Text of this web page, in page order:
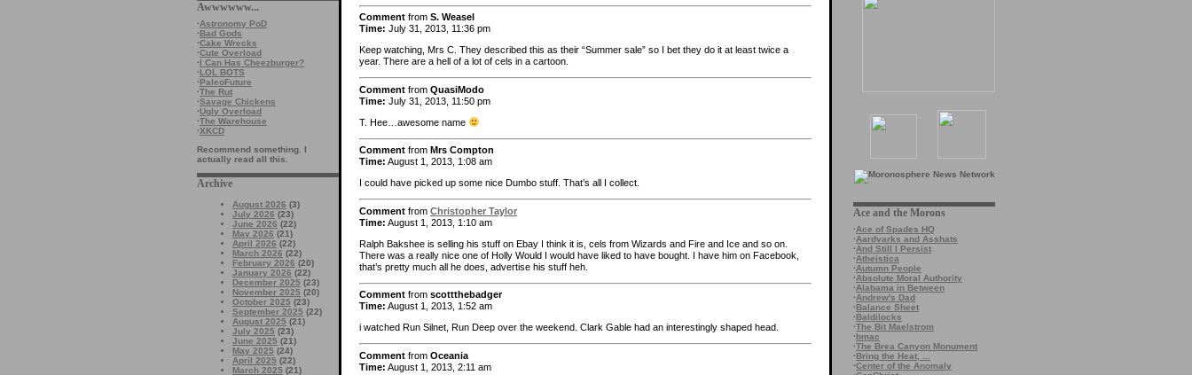
Awwwwww...
·Astronomy PoD
·Bad Gods
·Cake Wrecks
·Cute Overload
·I Can Has Cheezburger?
·LOL BOTS
·PaleoFuture
·The Rut
·Savage Chickens
·Ugly Overload
·The Warehouse
·XKCD
Recommend something. I
actually read all this.
Archive
August 2026 (3)
July 2026 (23)
June 2026 (22)
May 2026 (21)
April 2026 (22)
March 2026 (22)
February 2026 (20)
January 2026 (22)
December 2025 (23)
November 2025 (20)
October 2025 (23)
September 2025 (22)
August 2025 (21)
July 2025 (23)
June 2025 (21)
May 2025 (24)
April 2025 (22)
March 2025 (21)
Ace and the Morons
·Ace of Spades HQ
·Aardvarks and Asshats
·And Still I Persist
·Atheistica
·Autumn People
·Absolute Moral Authority
·Alabama in Between
·Andrew's Dad
·Balance Sheet
·Baldilocks
·The Bit Maelstrom
·bmac
·The Brea Canyon Monument
·Bring the Heat, ...
·Center of the Anomaly
Comment from S. Weasel
Time: July 31, 2013, 11:36 pm
Keep watching, Mrs C. They described this as their “Summer sale” so I bet they do it at least twice a
year. There are a hell of a lot of cels in a cartoon.
Comment from QuasiModo
Time: July 31, 2013, 11:50 pm
T. Hee…awesome name
Comment from Mrs Compton
Time: August 1, 2013, 1:08 am
I could have picked up some nice Dumbo stuff. That’s all I collect.
Comment from Christopher Taylor
Time: August 1, 2013, 1:10 am
Ralph Bakshee is selling his stuff on Ebay I think it is, cels from Wizards and Fire and Ice and so on.
There was a really nice one of Holly Would I would have liked to have bought. I have him on Facebook,
that’s pretty much all he does, advertise his stuff heh.
Comment from scottthebadger
Time: August 1, 2013, 1:52 am
i watched Run Silnet, Run Deep over the weekend. Clark Gable had an interestingly shaped head.
Comment from Oceania
Time: August 1, 2013, 2:11 am